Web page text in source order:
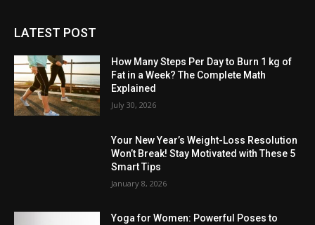
LATEST POST
How Many Steps Per Day to Burn 1 kg of
Fat in a Week? The Complete Math
Explained
July 30, 2026
Your New Year’s Weight-Loss Resolution
Won’t Break! Stay Motivated with These 5
Smart Tips
January 8, 2026
Yoga for Women: Powerful Poses to